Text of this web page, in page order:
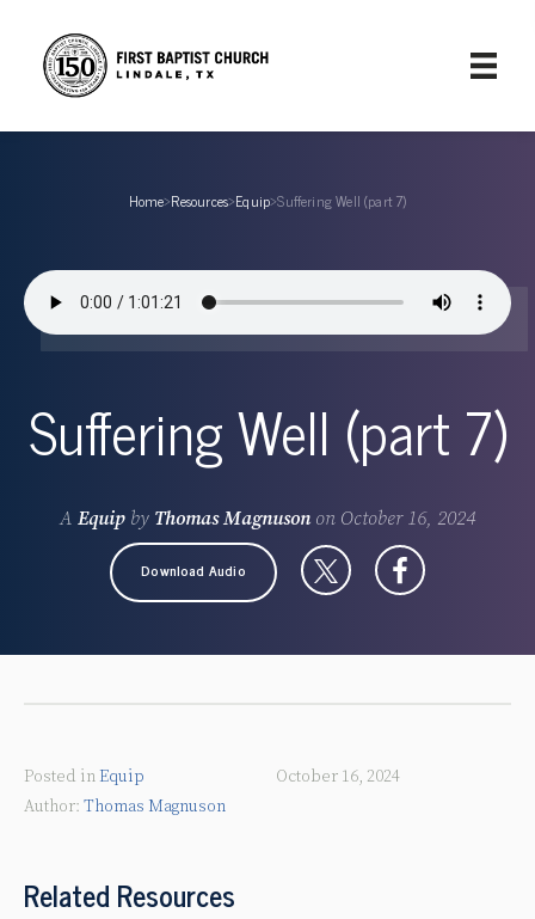
Home›Resources›Equip›Suffering Well (part 7)
Suffering Well (part 7)
A Equip by Thomas Magnuson on October 16, 2024
Download Audio
Posted inEquip
Thomas Magnuson
October 16, 2024
Related Resources